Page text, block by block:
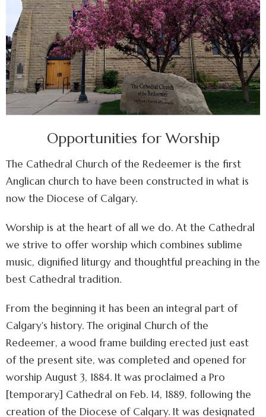
Opportunities for Worship
The Cathedral Church of the Redeemer is the first
Anglican church to have been constructed in what is
now the Diocese of Calgary.
Worship is at the heart of all we do. At the Cathedral
we strive to offer worship which combines sublime
music, dignified liturgy and thoughtful preaching in the
best Cathedral tradition.
From the beginning it has been an integral part of
Calgary's history. The original Church of the
Redeemer, a wood frame building erected just east
of the present site, was completed and opened for
worship August 3, 1884. It was proclaimed a Pro
[temporary] Cathedral on Feb. 14, 1889, following the
creation of the Diocese of Calgary. It was designated